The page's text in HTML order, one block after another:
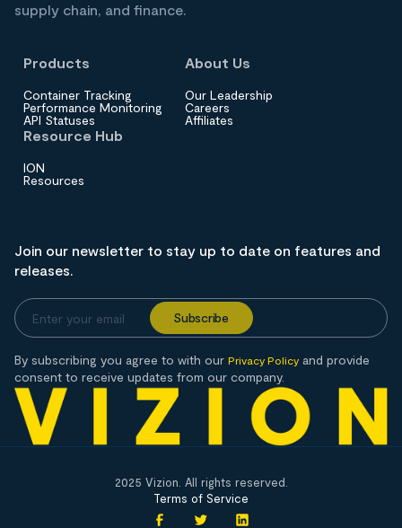
supply chain, and finance.
Products
Container Tracking
Performance Monitoring
API Statuses
About Us
Our Leadership
Careers
Affiliates
Resource Hub
ION
Resources
Join our newsletter to stay up to date on features and
releases.
By subscribing you agree to with our Privacy Policy and provide
consent to receive updates from our company.
2025 Vizion. All rights reserved.
Terms of Service